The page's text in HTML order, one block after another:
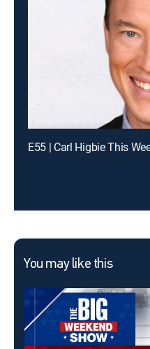
E55 | Carl Higbie This
You may like this